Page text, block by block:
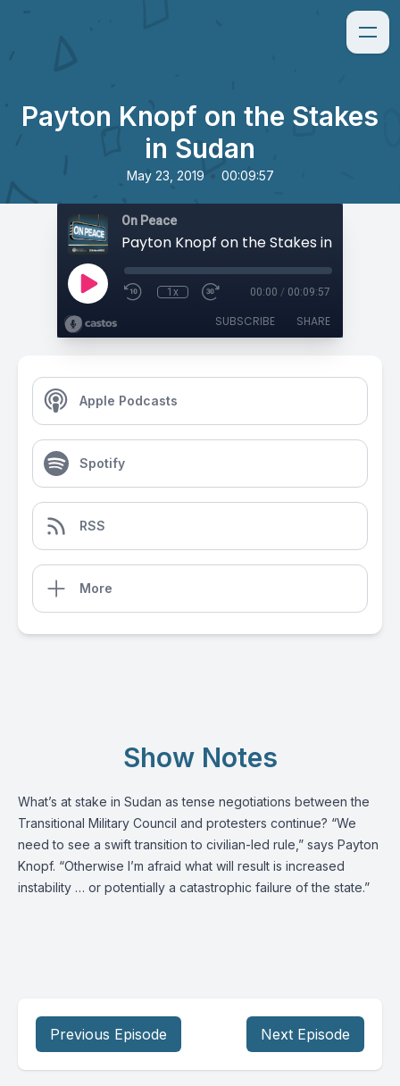
Payton Knopf on the Stakes
in Sudan
May 23, 2019 • 00:09:57
On Peace
Payton Knopf on the Stakes in Sudan
1x 00:00 / 00:09:57
SUBSCRIBE SHARE
Apple Podcasts
Spotify
RSS
More
Show Notes
What’s at stake in Sudan as tense negotiations between the
Transitional Military Council and protesters continue? “We
need to see a swift transition to civilian-led rule,” says Payton
Knopf. “Otherwise I’m afraid what will result is increased
instability … or potentially a catastrophic failure of the state.”
Previous Episode Next Episode